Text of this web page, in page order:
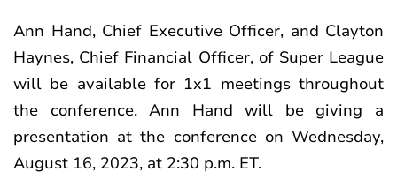
Ann Hand, Chief Executive Officer, and Clayton
Haynes, Chief Financial Officer, of Super League
will be available for 1x1 meetings throughout
the conference. Ann Hand will be giving a
presentation at the conference on Wednesday,
August 16, 2023, at 2:30 p.m. ET.